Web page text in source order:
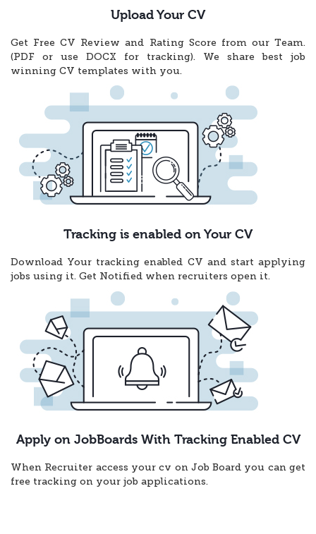
Upload Your CV
Get Free CV Review and Rating Score from our Team.
(PDF or use DOCX for tracking). We share best job
winning CV templates with you.
Tracking is enabled on Your CV
Download Your tracking enabled CV and start applying
jobs using it. Get Notified when recruiters open it.
Apply on JobBoards With Tracking Enabled CV
When Recruiter access your cv on Job Board you can get
free tracking on your job applications.